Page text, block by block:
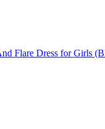
Flare Dress for Girls